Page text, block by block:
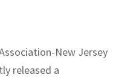
New Jersey
released a